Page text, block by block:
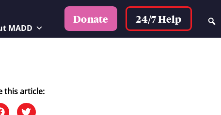
MADD
Donate 24/7 Help
this article: